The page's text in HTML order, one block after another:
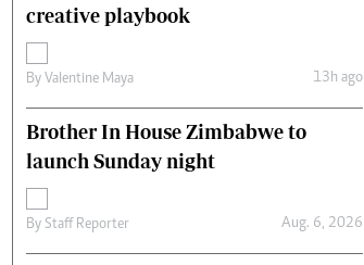
creative playbook
By Valentine Maya 13h ago
Brother In House Zimbabwe to
launch Sunday night
By Staff Reporter Aug. 6, 2026